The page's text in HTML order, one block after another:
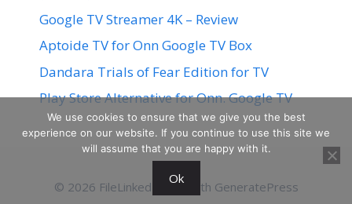
Google TV Streamer 4K – Review
Aptoide TV for Onn Google TV Box
Dandara Trials of Fear Edition for TV
Play Store Alternative for Onn. Google TV
© 2026 FileLinked • Built with GeneratePress
We use cookies to ensure that we give you the best
experience on our website. If you continue to use this site we
will assume that you are happy with it.
Ok